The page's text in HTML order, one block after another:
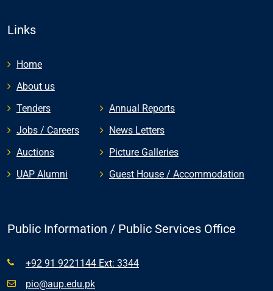
Links
Home
About us
Tenders
Jobs / Careers
Auctions
UAP Alumni
Annual Reports
News Letters
Picture Galleries
Guest House / Accommodation
Public Information / Public Services Office
+92 91 9221144 Ext: 3344
pio@aup.edu.pk